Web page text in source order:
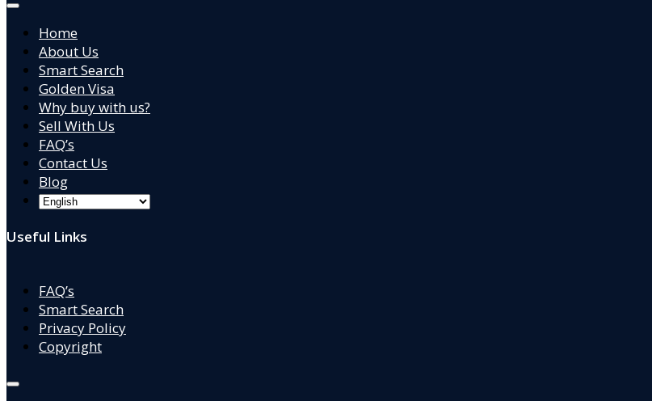
Home
About Us
Smart Search
Golden Visa
Why buy with us?
Sell With Us
FAQ’s
Contact Us
Blog
Useful Links
FAQ’s
Smart Search
Privacy Policy
Copyright